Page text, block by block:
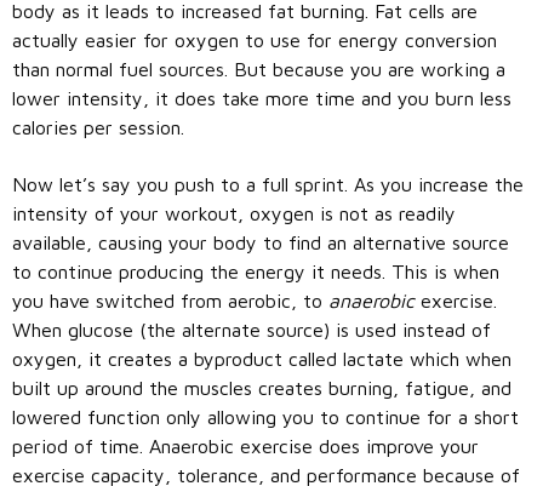
body as it leads to increased fat burning. Fat cells are
actually easier for oxygen to use for energy conversion
than normal fuel sources. But because you are working a
lower intensity, it does take more time and you burn less
calories per session.
Now let’s say you push to a full sprint. As you increase the
intensity of your workout, oxygen is not as readily
available, causing your body to find an alternative source
to continue producing the energy it needs. This is when
you have switched from aerobic, to anaerobicexercise.
When glucose (the alternate source) is used instead of
oxygen, it creates a byproduct called lactate which when
built up around the muscles creates burning, fatigue, and
lowered function only allowing you to continue for a short
period of time. Anaerobic exercise does improve your
exercise capacity, tolerance, and performance because of